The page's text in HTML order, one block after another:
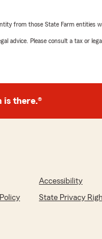
from those State Farm
advice. Please consult a tax or
is there.®
Accessibility
State Privacy